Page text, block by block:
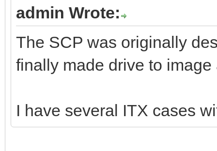
admin Wrote:
The SCP was originally
finally made drive to
I have several ITX cases